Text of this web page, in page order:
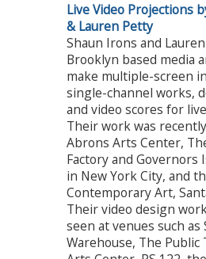
Live Video Projections
& Lauren Petty
Shaun Irons and
Brooklyn based media
make multiple-screen
single-channel works,
and video scores for
Their work was
Abrons Arts Center,
Factory and Governors
in New York City, and
Contemporary Art,
Their video design
seen at venues such as
Warehouse, The Public